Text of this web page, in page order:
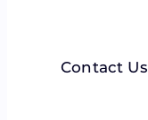
Contact Us